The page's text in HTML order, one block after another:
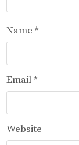
Name*
Email*
Website